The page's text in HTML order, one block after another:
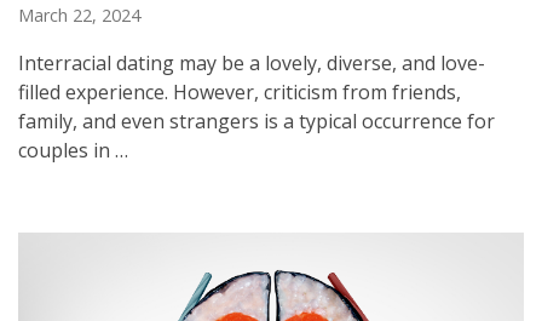
March 22, 2024
Interracial dating may be a lovely, diverse, and love-
filled experience. However, criticism from friends,
family, and even strangers is a typical occurrence for
couples in …